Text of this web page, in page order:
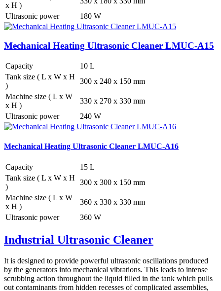
x H )
Ultrasonic power
180 W
Mechanical Heating Ultrasonic Cleaner LMUC-A15
Capacity
10 L
Tank size ( L x W x H
)
300 x 240 x 150 mm
Machine size ( L x W
x H )
330 x 270 x 330 mm
Ultrasonic power
240 W
Mechanical Heating Ultrasonic Cleaner LMUC-A16
Capacity
15 L
Tank size ( L x W x H
)
300 x 300 x 150 mm
Machine size ( L x W
x H )
360 x 330 x 330 mm
Ultrasonic power
360 W
Industrial Ultrasonic Cleaner
It is designed to provide powerful ultrasonic oscillations produced
by the generators into mechanical vibrations. This leads to intense
scrubbing action throughout the liquid filled in the tank which pulls
out contaminants from hidden recesses of complicated assemblies,